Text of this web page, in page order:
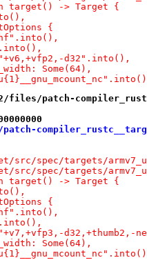
fn target() -> Target {
{
d32".into(),
Some(64),
patch-
fn target() -> Target {
{
d32,+thumb2,-
Some(64),